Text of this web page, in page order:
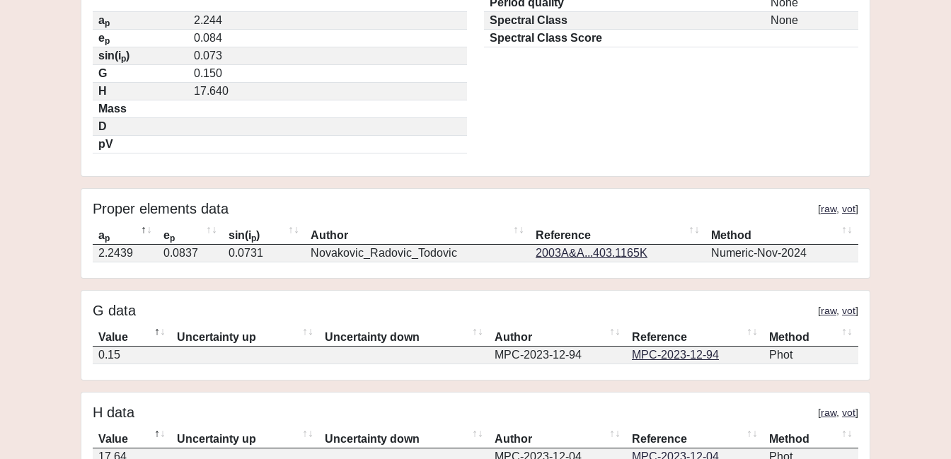
ap
2.244
ep
0.084
sin(ip)
0.073
G
0.150
H
17.640
Mass
D
pV
Period quality
None
Spectral Class
None
Spectral Class Score
Proper elements data [raw, vot]
ap ep sin(ip) Author Reference
Method
2.2439
0.0837 0.0731 Novakovic_Radovic_Todovic 2003A&A...403.1165K Numeric-Nov-2024
G data [raw, vot]
Value Uncertainty up Uncertainty down Author Reference
Method
0.15
MPC-2023-12-94 MPC-2023-12-94 Phot
H data [raw, vot]
Value Uncertainty up Uncertainty down Author Reference
Method
17.64
MPC-2023-12-04 MPC-2023-12-04 Phot